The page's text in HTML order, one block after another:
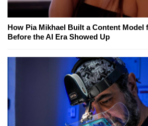
How Pia Mikhael Built a Content Model
Before the AI Era Showed Up